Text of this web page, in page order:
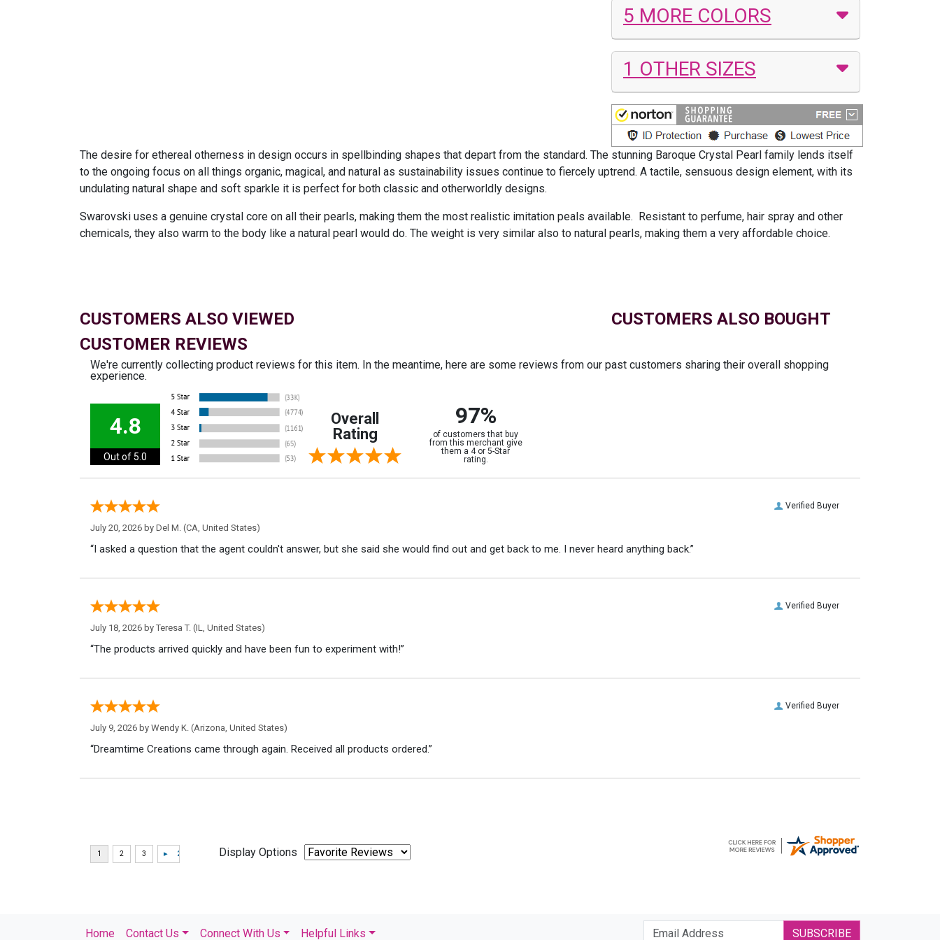
5 MORE COLORS
1 OTHER SIZES
The desire for ethereal otherness in design occurs in spellbinding shapes that depart from the standard. The stunning Baroque Crystal Pearl family lends itself
to the ongoing focus on all things organic, magical, and natural as sustainability issues continue to fiercely uptrend. A tactile, sensuous design element, with its
undulating natural shape and soft sparkle it is perfect for both classic and otherworldly designs.
Swarovski uses a genuine crystal core on all their pearls, making them the most realistic imitation peals available. Resistant to perfume, hair spray and other
chemicals, they also warm to the body like a natural pearl would do. The weight is very similar also to natural pearls, making them a very affordable choice.
CUSTOMERS ALSO VIEWED
CUSTOMERS ALSO BOUGHT
CUSTOMER REVIEWS
We're currently collecting product reviews for this item. In the meantime, here are some reviews from our past customers sharing their overall shopping
experience.
4.8
Out of 5.0
Overall
Rating
97%
of customers that buy
from this merchant give
them a 4 or 5-Star
rating.
Verified Buyer
July 20, 2026 by Del M. (CA, United States)
“I asked a question that the agent couldn't answer, but she said she would find out and get back to me. I never heard anything back.”
Verified Buyer
July 18, 2026 by Teresa T. (IL, United States)
“The products arrived quickly and have been fun to experiment with!”
Verified Buyer
July 9, 2026 by Wendy K. (Arizona, United States)
“Dreamtime Creations came through again. Received all products ordered.”
Display Options
Home Contact Us Connect With Us Helpful Links SUBSCRIBE